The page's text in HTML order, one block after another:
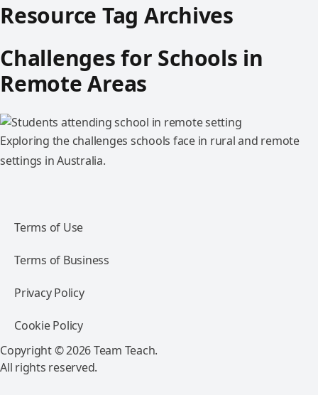
Resource Tag Archives
Challenges for Schools in
Remote Areas
Exploring the challenges schools face in rural and remote
settings in Australia.
Terms of Use
Terms of Business
Privacy Policy
Cookie Policy
Copyright © 2026 Team Teach.
All rights reserved.